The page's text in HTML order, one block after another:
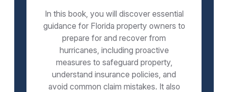
In this book, you will discover essential
guidance for Florida property owners to
prepare for and recover from
hurricanes, including proactive
measures to safeguard property,
understand insurance policies, and
avoid common claim mistakes. It also